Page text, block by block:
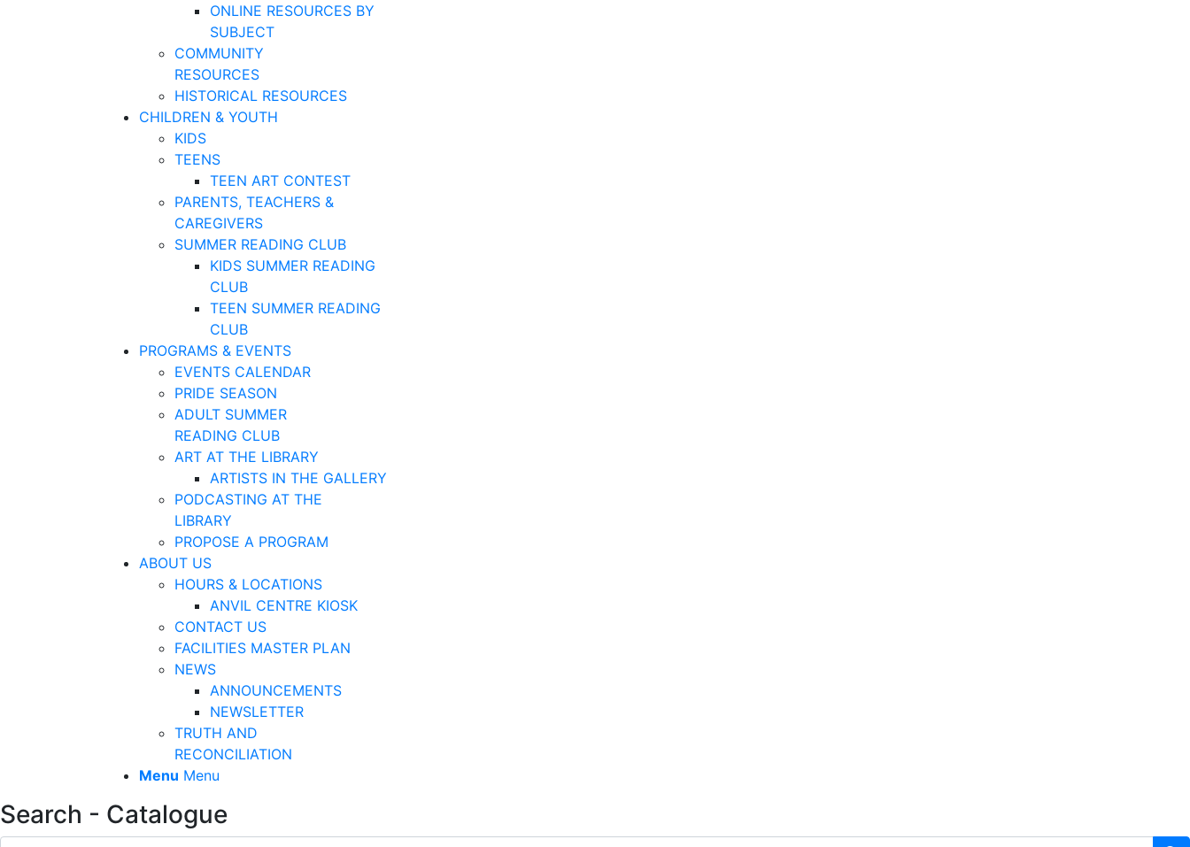
ONLINE RESOURCES BY
SUBJECT
COMMUNITY
RESOURCES
HISTORICAL RESOURCES
CHILDREN & YOUTH
KIDS
TEENS
TEEN ART CONTEST
PARENTS, TEACHERS &
CAREGIVERS
SUMMER READING CLUB
KIDS SUMMER READING
CLUB
TEEN SUMMER READING
CLUB
PROGRAMS & EVENTS
EVENTS CALENDAR
PRIDE SEASON
ADULT SUMMER
READING CLUB
ART AT THE LIBRARY
ARTISTS IN THE GALLERY
PODCASTING AT THE
LIBRARY
PROPOSE A PROGRAM
ABOUT US
HOURS & LOCATIONS
ANVIL CENTRE KIOSK
CONTACT US
FACILITIES MASTER PLAN
NEWS
ANNOUNCEMENTS
NEWSLETTER
TRUTH AND
RECONCILIATION
Menu Menu
Search - Catalogue